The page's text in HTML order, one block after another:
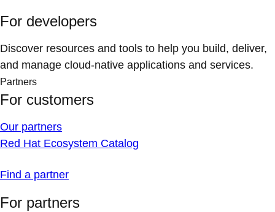
For developers
Discover resources and tools to help you build, deliver,
and manage cloud-native applications and services.
Partners
For customers
Our partners
Red Hat Ecosystem Catalog
Find a partner
For partners